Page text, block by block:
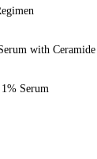
with Ceramide
Serum